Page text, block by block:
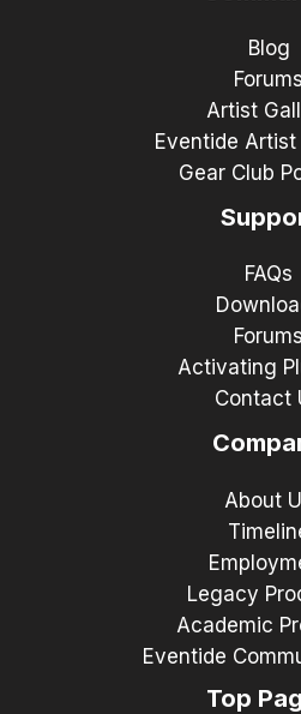
Blog
Forums
Artist
Eventide Artist
Gear Club
FAQs
Forums
Activating
Contact
About
Legacy
Academic
Eventide
Top